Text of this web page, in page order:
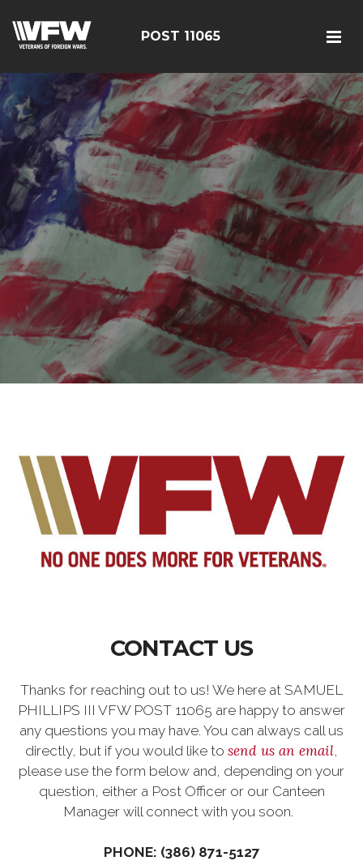
POST 11065
CONTACT US
Thanks for reaching out to us! We here at SAMUEL
PHILLIPS III VFW POST 11065 are happy to answer
any questions you may have. You can always call us
directly, but if you would like to send us an email,
please use the form below and, depending on your
question, either a Post Officer or our Canteen
Manager will connect with you soon.
PHONE: (386) 871-5127